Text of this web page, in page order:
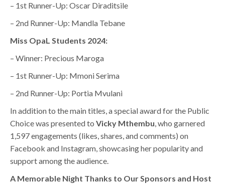
– 1st Runner-Up: Oscar Diraditsile
– 2nd Runner-Up: Mandla Tebane
Miss OpaL Students 2024:
– Winner: Precious Maroga
– 1st Runner-Up: Mmoni Serima
– 2nd Runner-Up: Portia Mvulani
In addition to the main titles, a special award for the Public
Choice was presented to Vicky Mthembu, who garnered
1,597 engagements (likes, shares, and comments) on
Facebook and Instagram, showcasing her popularity and
support among the audience.
A Memorable Night Thanks to Our Sponsors and Host